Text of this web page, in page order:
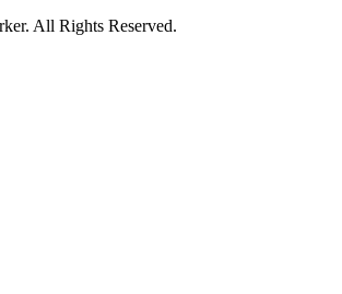
All Rights Reserved.